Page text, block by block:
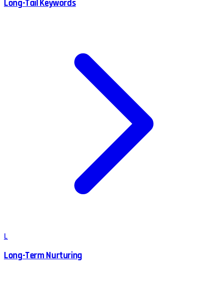
Long-Tail Keywords
L
Long-Term Nurturing